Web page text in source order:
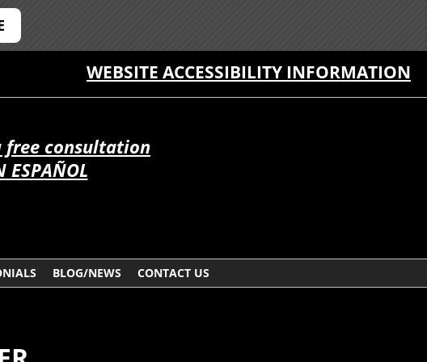
WEBSITE ACCESSIBILITY INFORMATION
free consultation
ESPAÑOL
BLOG/NEWS CONTACT US